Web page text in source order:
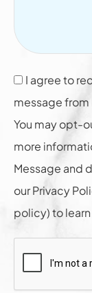
I agree to
message from
You may opt-
more
Message and
our Privacy
policy) to